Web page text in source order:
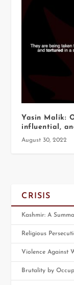
Yasin Malik:
influential,
August 30, 2022
CRISIS
Kashmir: A
Religious
Violence Against
Brutality by